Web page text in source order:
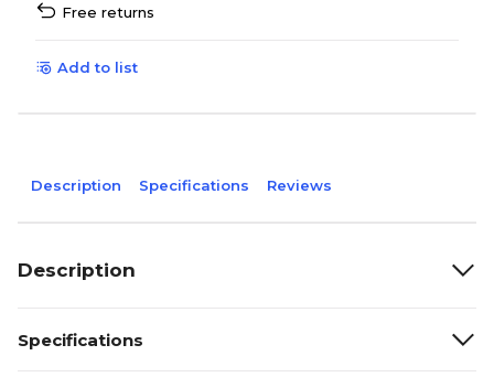
Free returns
Add to list
Description Specifications Reviews
Description
Specifications